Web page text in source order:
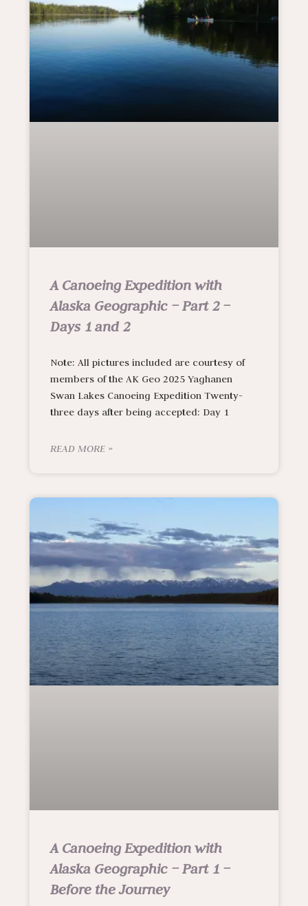
A Canoeing Expedition with
Alaska Geographic – Part 2 –
Days 1 and 2
Note: All pictures included are courtesy of
members of the AK Geo 2025 Yaghanen
Swan Lakes Canoeing Expedition Twenty-
three days after being accepted: Day 1
READ MORE »
A Canoeing Expedition with
Alaska Geographic – Part 1 –
Before the Journey